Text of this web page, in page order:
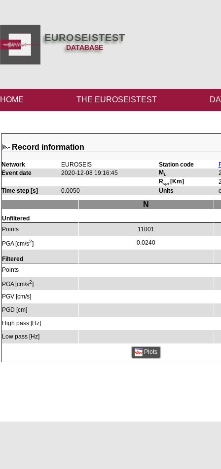
EUROSEISTEST
DATABASE
HOME THE EUROSEISTEST
Record information
Network EUROSEIS Station code
Event date
2020-12-08 19:16:45 ML
Repi [Km]
Time step [s]
0.0050 Units
Unfiltered
Points
PGA [cm/s2]
Filtered
Points
PGA [cm/s2]
PGV [cm/s]
PGD [cm]
High pass [Hz]
Low pass [Hz]
N
11001
0.0240
Plots